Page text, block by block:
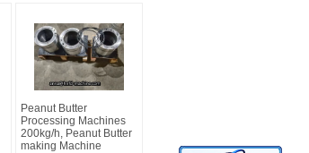
Peanut Butter
Processing Machines
200kg/h, Peanut Butter
making Machine